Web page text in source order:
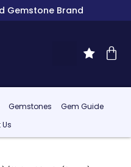
Gemstone Brand
Gemstones
Gem Guide